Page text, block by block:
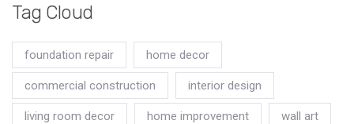
Tag Cloud
foundation repair home decor
commercial construction interior design
living room decor home improvement wall art